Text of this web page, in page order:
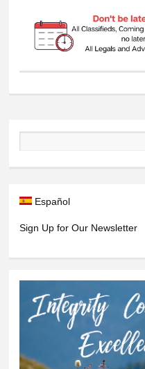
Español
Sign Up for Our Newsletter